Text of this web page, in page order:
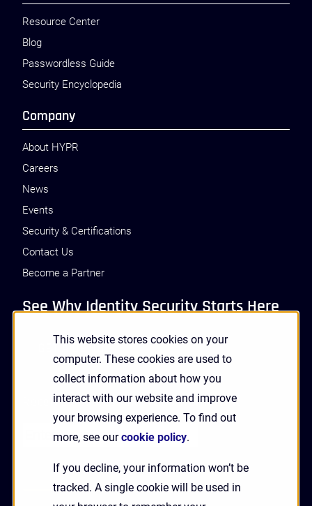
This website stores cookies on your
computer. These cookies are used to
collect information about how you
interact with our website and improve
your browsing experience. To find out
more, see ourcookie policy.
If you decline, your information won’t be
tracked. A single cookie will be used in
Resource Center
Blog
Passwordless Guide
Security Encyclopedia
Company
About HYPR
Careers
News
Events
Security & Certifications
Contact Us
Become a Partner
See Why Identity Security Starts Here
GET A DEMO
Receive Updates and News from HYPR